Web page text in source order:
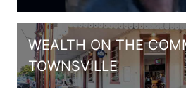
WEALTH ON THE
TOWNSVILLE